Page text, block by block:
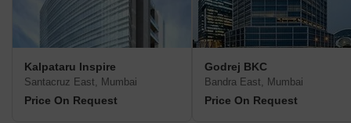
Kalpataru Inspire
Santacruz East, Mumbai
Price On Request
Godrej BKC
Bandra East, Mumbai
Price On Request